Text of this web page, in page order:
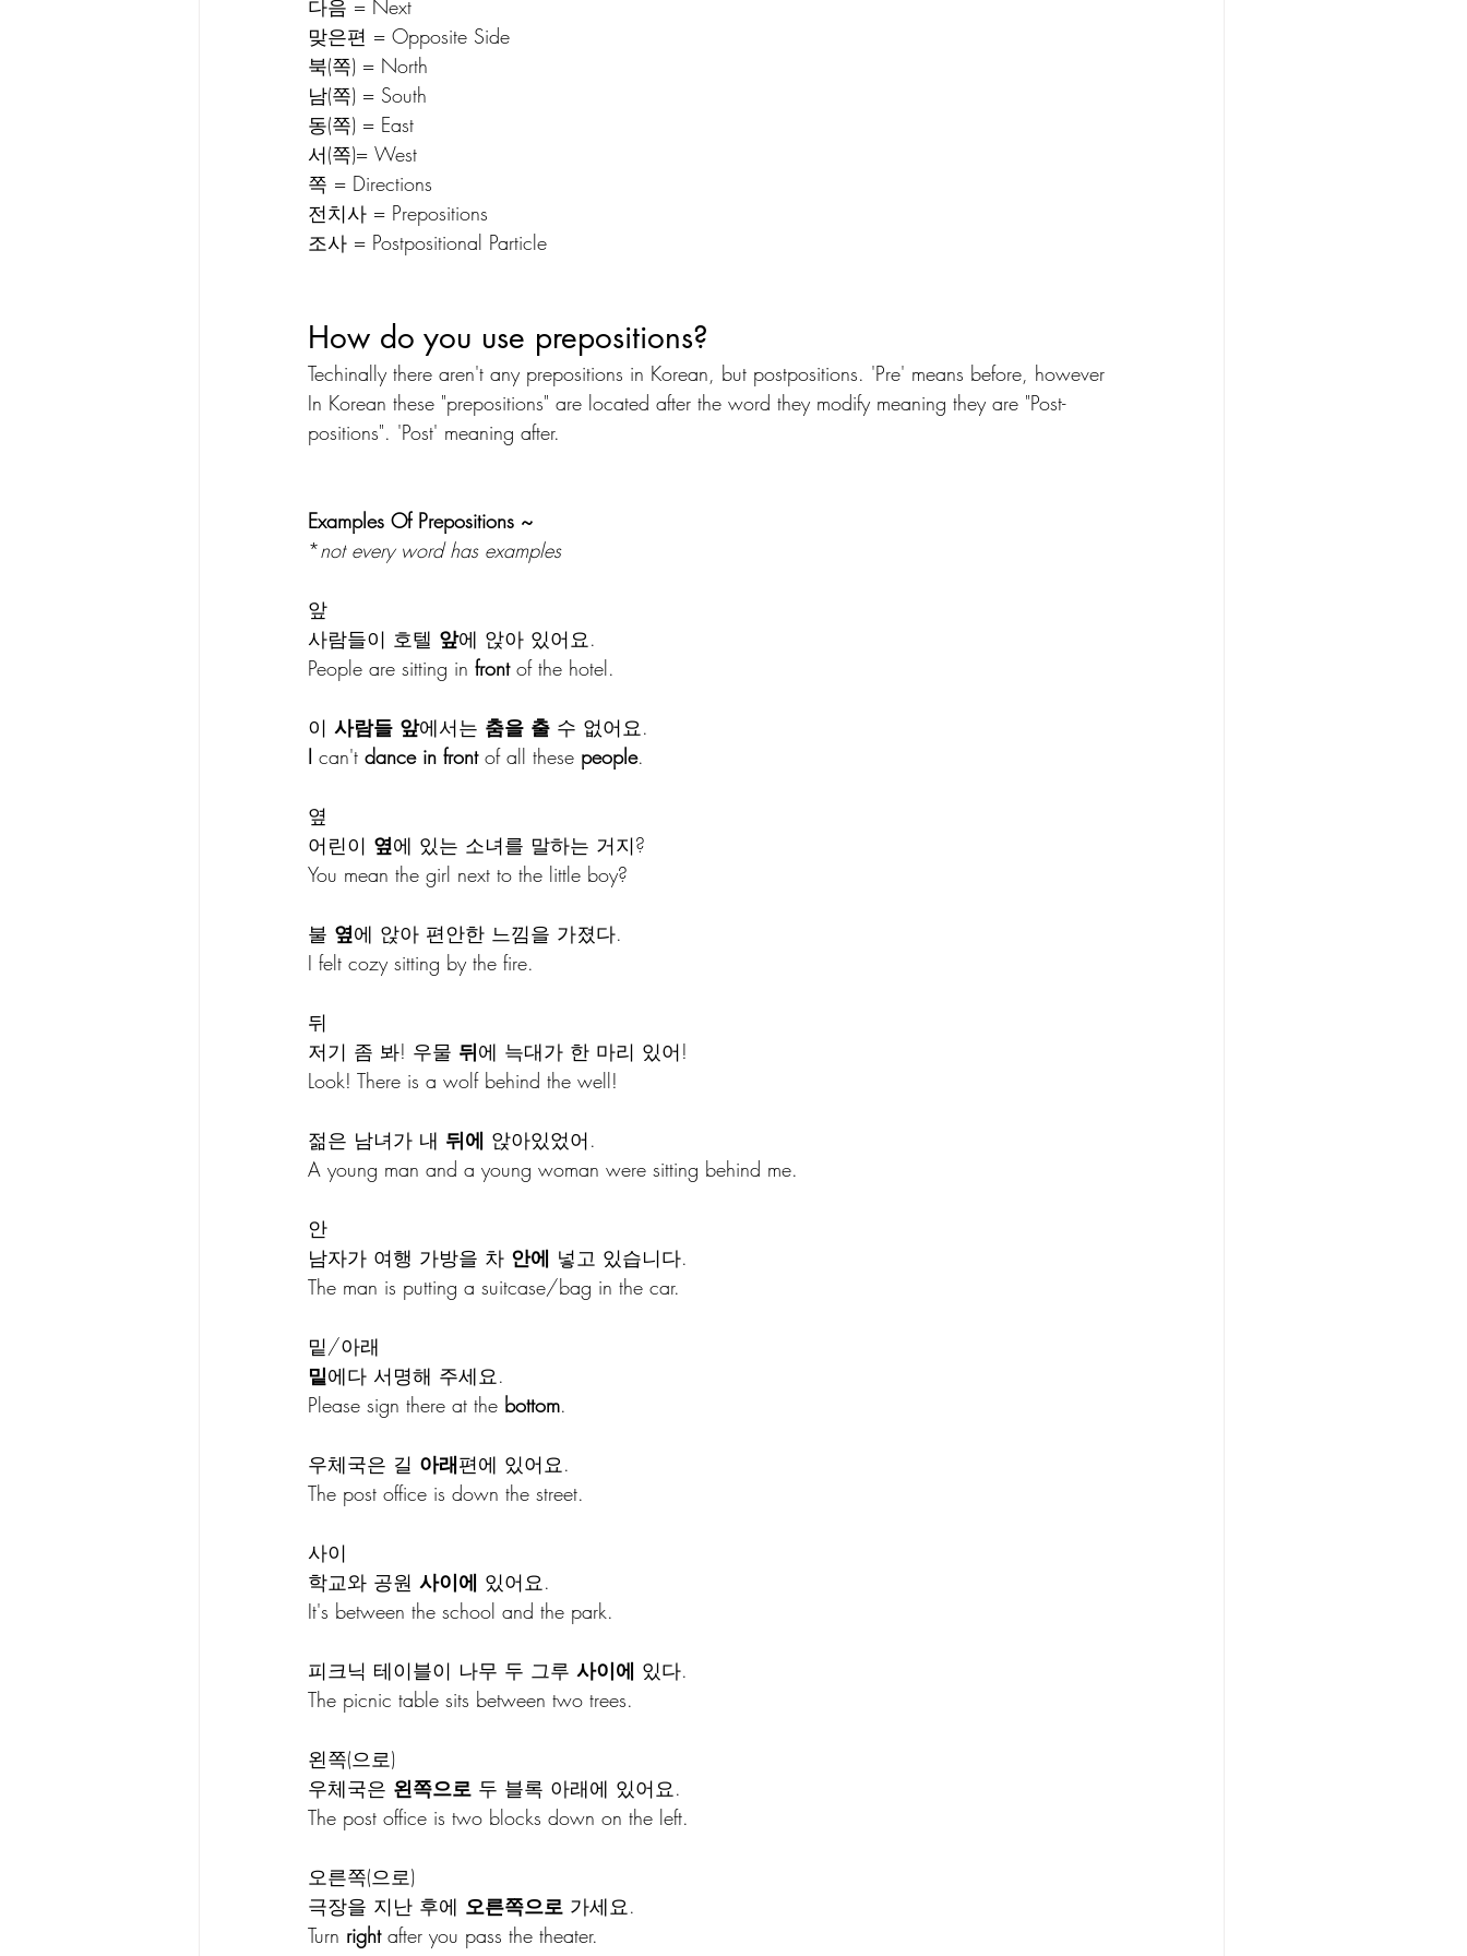
다음 = Next
맞은편 = Opposite Side
북(쪽) = North
남(쪽) = South
동(쪽) = East
서(쪽)= West
쪽 = Directions
전치사 = Prepositions
조사 = Postpositional Particle
How do you use prepositions?
Techinally there aren't any prepositions in Korean, but postpositions. 'Pre' means before, however
In Korean these "prepositions" are located after the word they modify meaning they are "Post-
positions". 'Post' meaning after.
Examples Of Prepositions ~
*not every word has examples
앞
사람들이 호텔 앞에 앉아 있어요.
People are sitting in front of the hotel.
이 사람들 앞에서는 춤을 출 수 없어요.
I can't dance in front of all these people.
옆
어린이 옆에 있는 소녀를 말하는 거지?
You mean the girl next to the little boy?
불 옆에 앉아 편안한 느낌을 가졌다.
I felt cozy sitting by the fire.
뒤
저기 좀 봐! 우물 뒤에 늑대가 한 마리 있어!
Look! There is a wolf behind the well!
젊은 남녀가 내 뒤에 앉아있었어.
A young man and a young woman were sitting behind me.
안
남자가 여행 가방을 차 안에 넣고 있습니다.
The man is putting a suitcase/bag in the car.
밑/아래
밑에다 서명해 주세요.
Please sign there at the bottom.
우체국은 길 아래편에 있어요.
The post office is down the street.
사이
학교와 공원 사이에 있어요.
It's between the school and the park.
피크닉 테이블이 나무 두 그루 사이에 있다.
The picnic table sits between two trees.
왼쪽(으로)
우체국은 왼쪽으로 두 블록 아래에 있어요.
The post office is two blocks down on the left.
오른쪽(으로)
극장을 지난 후에 오른쪽으로 가세요.
Turn right after you pass the theater.